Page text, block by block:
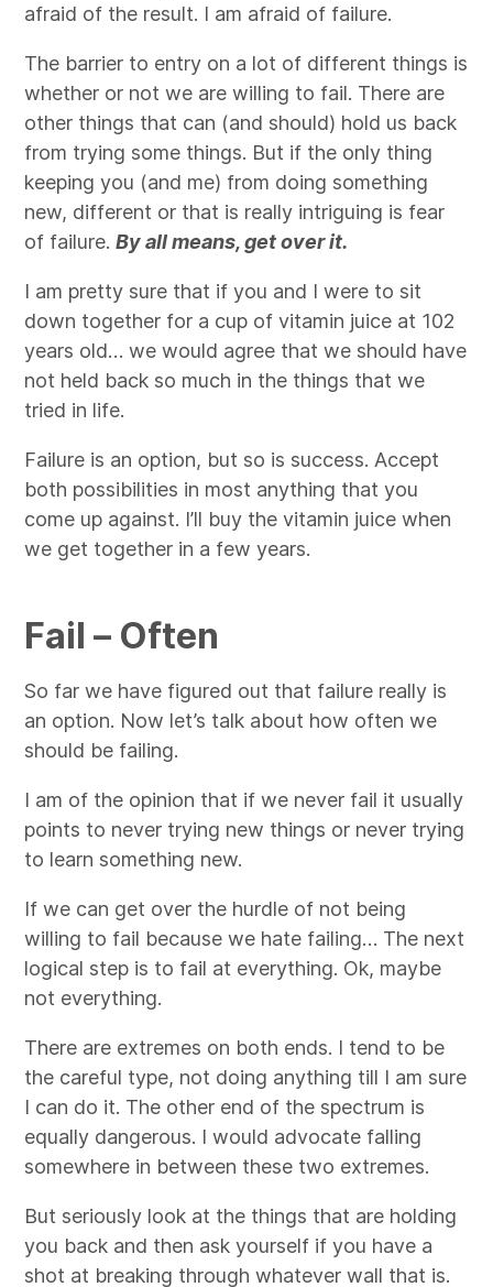
afraid of the result. I am afraid of failure.
The barrier to entry on a lot of different things is
whether or not we are willing to fail. There are
other things that can (and should) hold us back
from trying some things. But if the only thing
keeping you (and me) from doing something
new, different or that is really intriguing is fear
of failure.By all means, get over it.
I am pretty sure that if you and I were to sit
down together for a cup of vitamin juice at 102
years old… we would agree that we should have
not held back so much in the things that we
tried in life.
Failure is an option, but so is success. Accept
both possibilities in most anything that you
come up against. I’ll buy the vitamin juice when
we get together in a few years.
Fail – Often
So far we have figured out that failure really is
an option. Now let’s talk about how often we
should be failing.
I am of the opinion that if we never fail it usually
points to never trying new things or never trying
to learn something new.
If we can get over the hurdle of not being
willing to fail because we hate failing… The next
logical step is to fail at everything. Ok, maybe
not everything.
There are extremes on both ends. I tend to be
the careful type, not doing anything till I am sure
I can do it. The other end of the spectrum is
equally dangerous. I would advocate falling
somewhere in between these two extremes.
But seriously look at the things that are holding
you back and then ask yourself if you have a
shot at breaking through whatever wall that is.